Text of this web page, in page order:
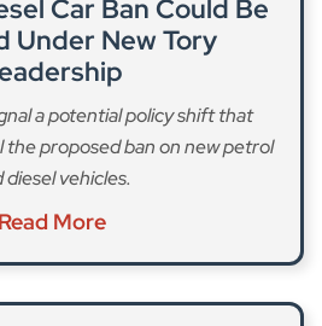
Car Ban Could Be
Under New Tory
a potential policy shift that
the proposed ban on new petrol
diesel vehicles.
Read More